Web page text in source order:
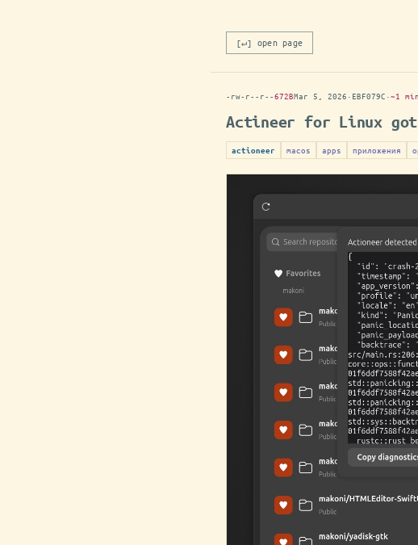
[↵] open page
-rw-r--r--672BMar 5, 2026 · EBF079C ·~1 min
Actineer for Linux
actioneer macos apps приложения